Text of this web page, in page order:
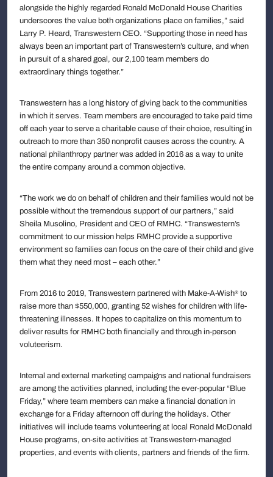
alongside the highly regarded Ronald McDonald House Charities
underscores the value both organizations place on families,” said
Larry P. Heard, Transwestern CEO. “Supporting those in need has
always been an important part of Transwestern’s culture, and when
in pursuit of a shared goal, our 2,100 team members do
extraordinary things together.”
Transwestern has a long history of giving back to the communities
in which it serves. Team members are encouraged to take paid time
off each year to serve a charitable cause of their choice, resulting in
outreach to more than 350 nonprofit causes across the country. A
national philanthropy partner was added in 2016 as a way to unite
the entire company around a common objective.
“The work we do on behalf of children and their families would not be
possible without the tremendous support of our partners,” said
Sheila Musolino, President and CEO of RMHC. “Transwestern’s
commitment to our mission helps RMHC provide a supportive
environment so families can focus on the care of their child and give
them what they need most – each other.”
From 2016 to 2019, Transwestern partnered with Make-A-Wish® to
raise more than $550,000, granting 52 wishes for children with life-
threatening illnesses. It hopes to capitalize on this momentum to
deliver results for RMHC both financially and through in-person
voluteerism.
Internal and external marketing campaigns and national fundraisers
are among the activities planned, including the ever-popular “Blue
Friday,” where team members can make a financial donation in
exchange for a Friday afternoon off during the holidays. Other
initiatives will include teams volunteering at local Ronald McDonald
House programs, on-site activities at Transwestern-managed
properties, and events with clients, partners and friends of the firm.